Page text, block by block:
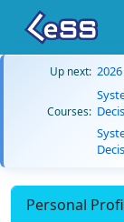
Up next:
Courses:
Personal